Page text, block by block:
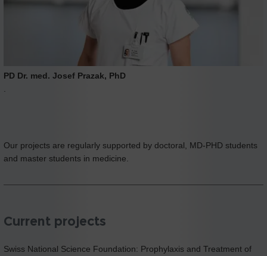
PD Dr. med. Josef Prazak, PhD
Our projects are regularly supported by doctoral, MD-PHD students
and master students in medicine.
Current projects
Swiss National Science Foundation: Prophylaxis and Treatment of